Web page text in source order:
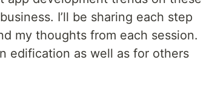
I’ll be sharing each step
my thoughts from each session.
edification as well as for others